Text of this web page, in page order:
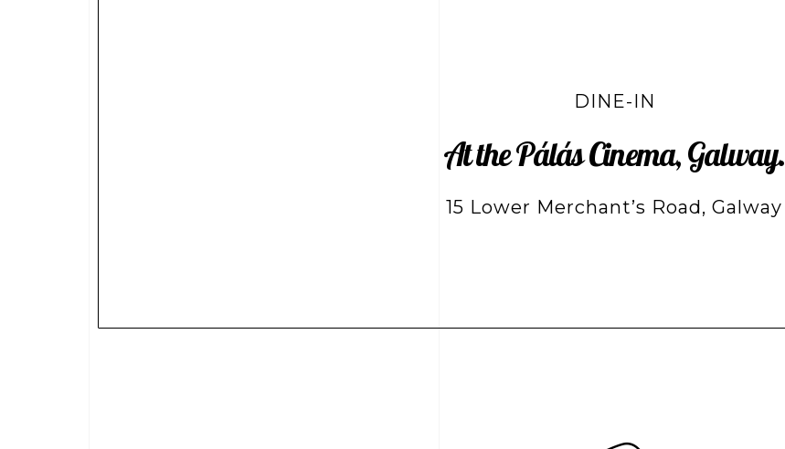
DINE-IN
At the Pálás Cinema, Galway.
15 Lower Merchant’s Road, Galway